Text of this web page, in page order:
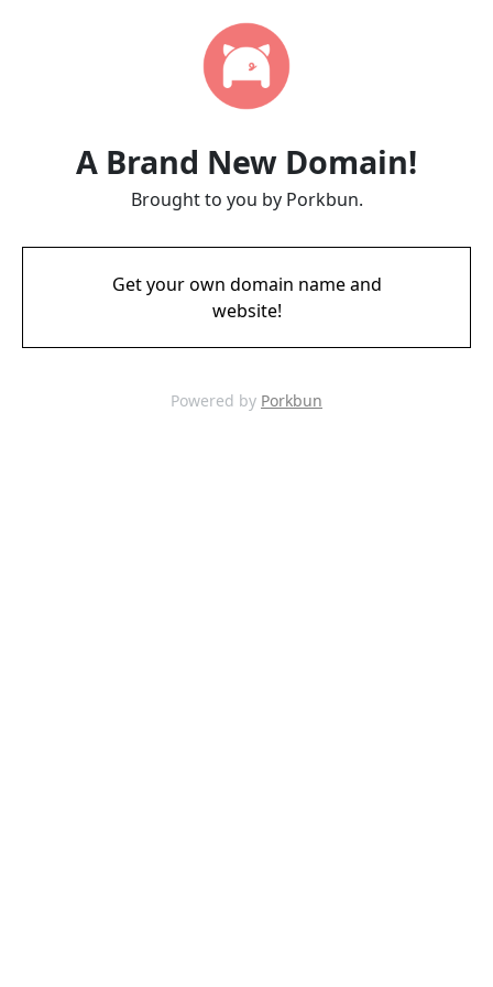
A Brand New Domain!
Brought to you by Porkbun.
Get your own domain name and
website!
Powered by Porkbun